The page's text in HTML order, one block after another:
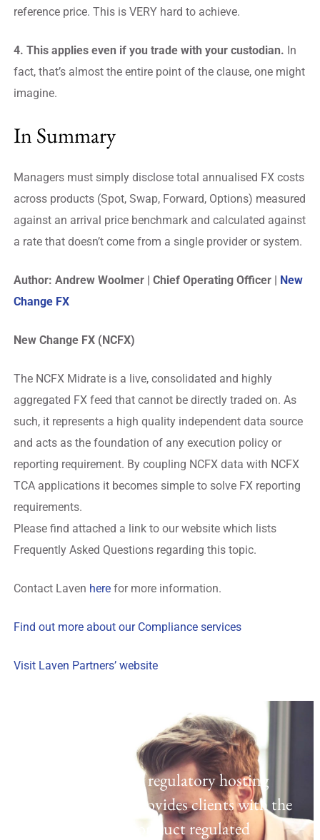
reference price. This is VERY hard to achieve.
4. This applies even if you trade with your custodian. In
fact, that’s almost the entire point of the clause, one might
imagine.
In Summary
Managers must simply disclose total annualised FX costs
across products (Spot, Swap, Forward, Options) measured
against an arrival price benchmark and calculated against
a rate that doesn’t come from a single provider or system.
Author: Andrew Woolmer | Chief Operating Officer | New
Change FX
New Change FX (NCFX)
The NCFX Midrate is a live, consolidated and highly
aggregated FX feed that cannot be directly traded on. As
such, it represents a high quality independent data source
and acts as the foundation of any execution policy or
reporting requirement. By coupling NCFX data with NCFX
TCA applications it becomes simple to solve FX reporting
requirements.
Please find attached a link to our website which lists
Frequently Asked Questions regarding this topic.
Contact Laven herefor more information.
Find out more about our Compliance services
Visit Laven Partners’ website
Laven offers a UK regulatory hosting
platform which provides clients with the
opportunity to conduct regulated